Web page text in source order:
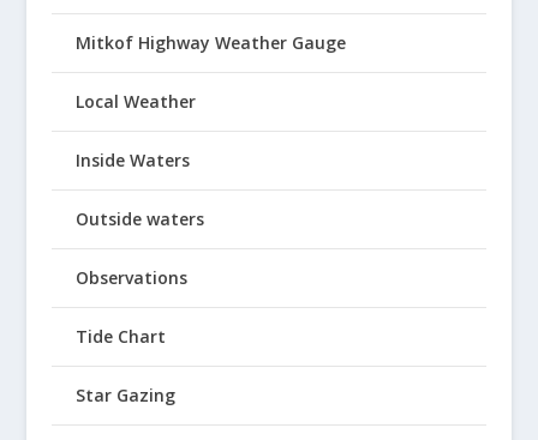
Mitkof Highway Weather Gauge
Local Weather
Inside Waters
Outside waters
Observations
Tide Chart
Star Gazing